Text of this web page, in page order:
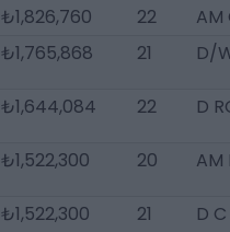
₺1,826,760 22
AM
₺1,765,868 21 D/
₺1,644,084 22 D
₺1,522,300 20 AM
₺1,522,300 21
D C